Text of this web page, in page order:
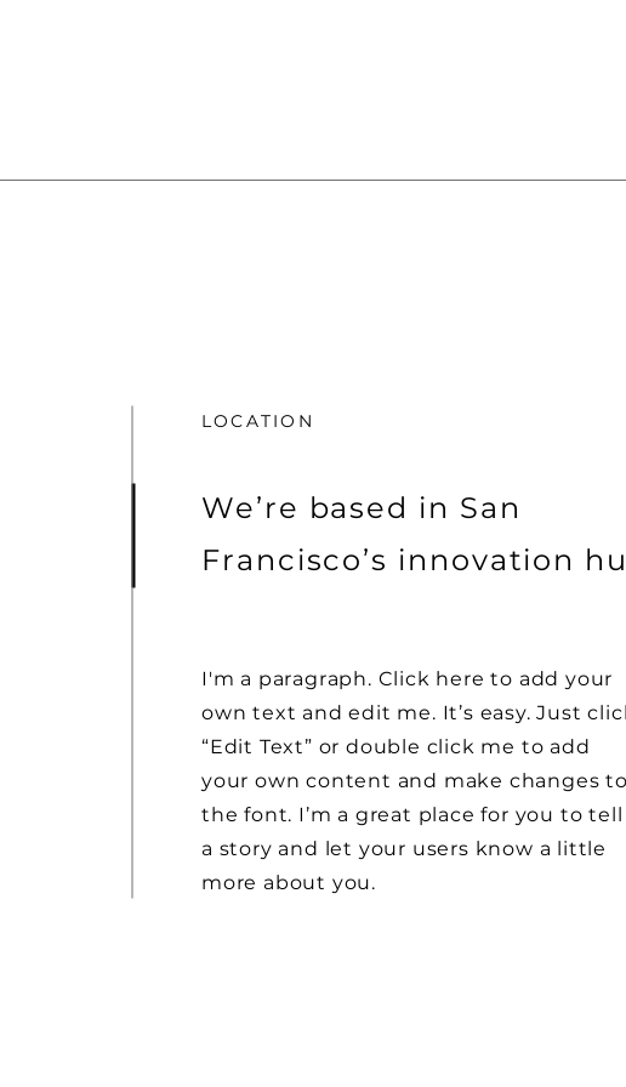
LOCATION
We’re based in San
Francisco’s innovation
I'm a paragraph. Click here to add your
own text and edit me. It’s easy. Just
“Edit Text” or double click me to add
your own content and make changes to
the font. I’m a great place for you to tell
a story and let your users know a little
more about you.